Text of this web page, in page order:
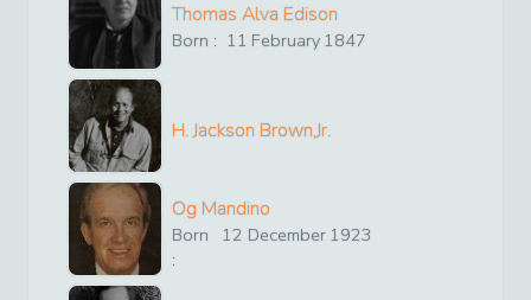
Thomas Alva Edison
Born : 11 February 1847
H. Jackson Brown,Jr.
Og Mandino
Born
:
12 December 1923